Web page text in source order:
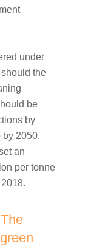
under
the
be
by
by 2050.
an
per tonne